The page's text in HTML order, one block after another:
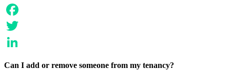
Email
Facebook
Twitter
Can I add or remove someone from my tenancy?